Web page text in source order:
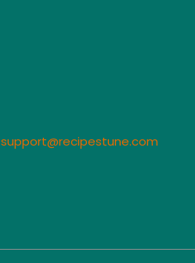
support@recipestune.com